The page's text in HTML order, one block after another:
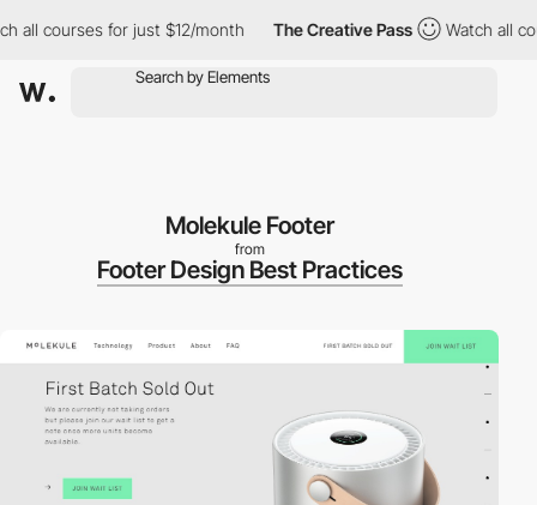
courses for just $12/month The Creative Pass Watch all
Molekule Footer
from
Footer Design Best Practices